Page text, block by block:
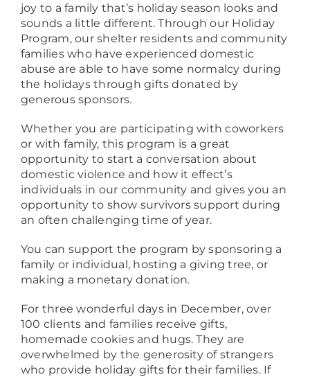
joy to a family that’s holiday season looks and
sounds a little different. Through our Holiday
Program, our shelter residents and community
families who have experienced domestic
abuse are able to have some normalcy during
the holidays through gifts donated by
generous sponsors.
Whether you are participating with coworkers
or with family, this program is a great
opportunity to start a conversation about
domestic violence and how it effect’s
individuals in our community and gives you an
opportunity to show survivors support during
an often challenging time of year.
You can support the program by sponsoring a
family or individual, hosting a giving tree, or
making a monetary donation.
For three wonderful days in December, over
100 clients and families receive gifts,
homemade cookies and hugs. They are
overwhelmed by the generosity of strangers
who provide holiday gifts for their families. If